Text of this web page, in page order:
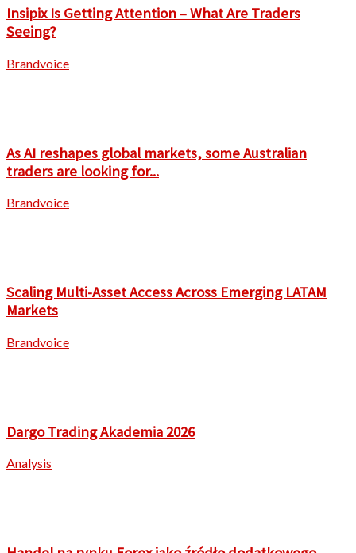
Insipix Is Getting Attention – What Are Traders
Seeing?
Brandvoice
As AI reshapes global markets, some Australian
traders are looking for...
Brandvoice
Scaling Multi-Asset Access Across Emerging LATAM
Markets
Brandvoice
Dargo Trading Akademia 2026
Analysis